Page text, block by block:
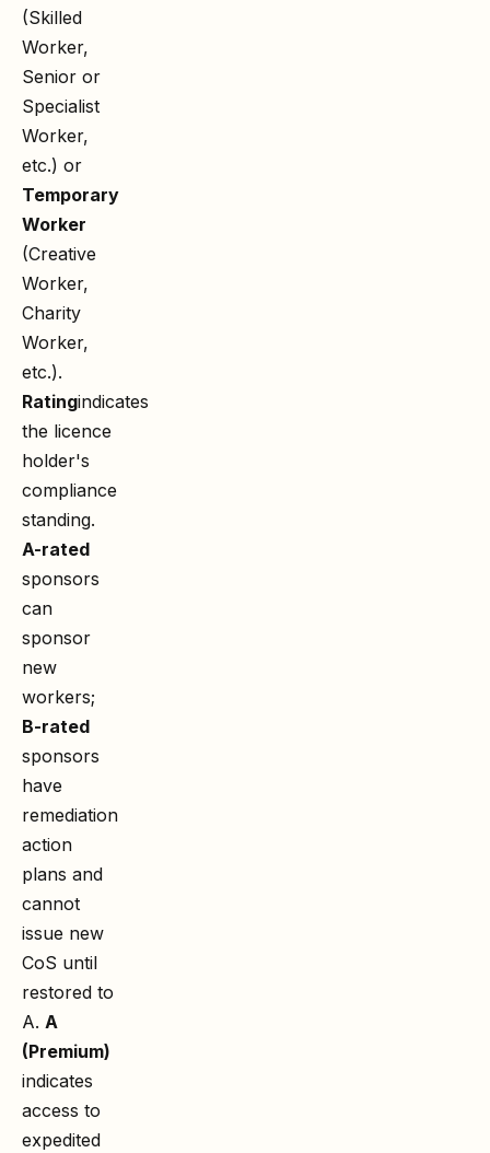
(Skilled
Worker,
Senior or
Specialist
Worker,
etc.) or
Temporary
Worker
(Creative
Worker,
Charity
Worker,
etc.).
Ratingindicates
the licence
holder's
compliance
standing.
A-rated
sponsors
can
sponsor
new
workers;
B-rated
sponsors
have
remediation
action
plans and
cannot
issue new
CoS until
restored to
A. A
(Premium)
indicates
access to
expedited